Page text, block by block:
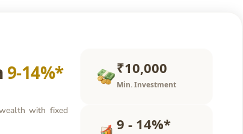
9-14%*
with fixed
₹10,000
Min. Investment
9 - 14%*